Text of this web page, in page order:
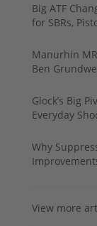
Big ATF
for SBRs,
Manurhin
Ben
Glock’s Big
Everyday
Why
View more